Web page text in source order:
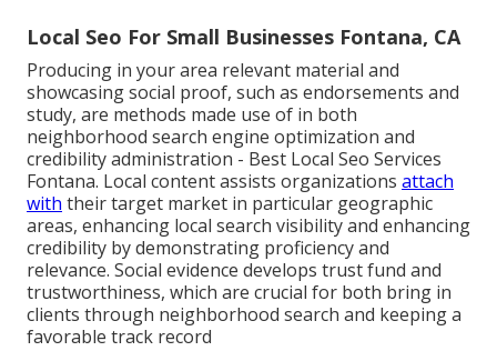
Local Seo For Small Businesses Fontana, CA
Producing in your area relevant material and
showcasing social proof, such as endorsements and
study, are methods made use of in both
neighborhood search engine optimization and
credibility administration - Best Local Seo Services
Fontana. Local content assists organizations attach
with their target market in particular geographic
areas, enhancing local search visibility and enhancing
credibility by demonstrating proficiency and
relevance. Social evidence develops trust fund and
trustworthiness, which are crucial for both bring in
clients through neighborhood search and keeping a
favorable track record